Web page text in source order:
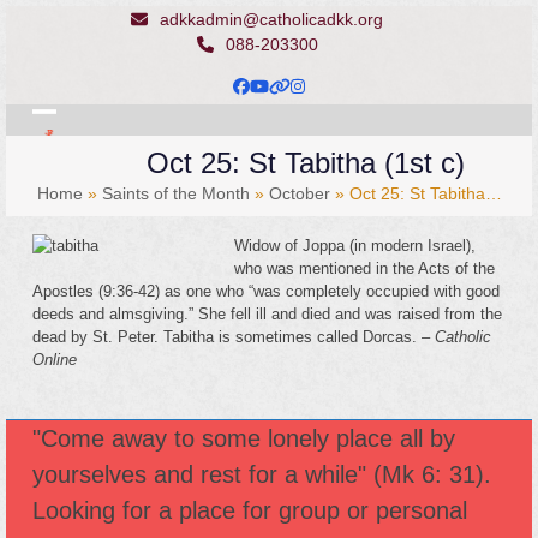
adkkadmin@catholicadkk.org
088-203300
Facebook
YouTube
Website
Instagram
Open
Close
Oct 25: St Tabitha (1st c)
Home » Saints of the Month » October» Oct 25: St Tabitha…
Widow of Joppa (in modern Israel),
who was mentioned in the Acts of the
Apostles (9:36-42) as one who “was completely occupied with good
deeds and almsgiving.” She fell ill and died and was raised from the
dead by St. Peter. Tabitha is sometimes called Dorcas. – Catholic
Online
"Come away to some lonely place all by
yourselves and rest for a while" (Mk 6: 31).
Looking for a place for group or personal